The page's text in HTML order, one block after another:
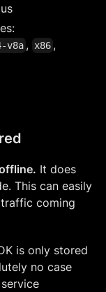
v8a , x86 ,
It does
This can easily
coming
is only stored
no case